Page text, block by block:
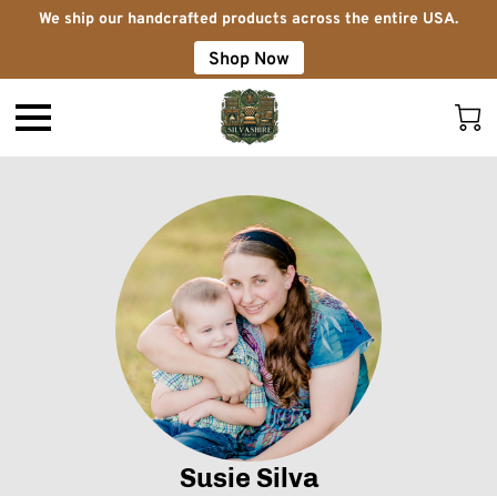
We ship our handcrafted products across the entire USA.
Shop Now
Susie Silva